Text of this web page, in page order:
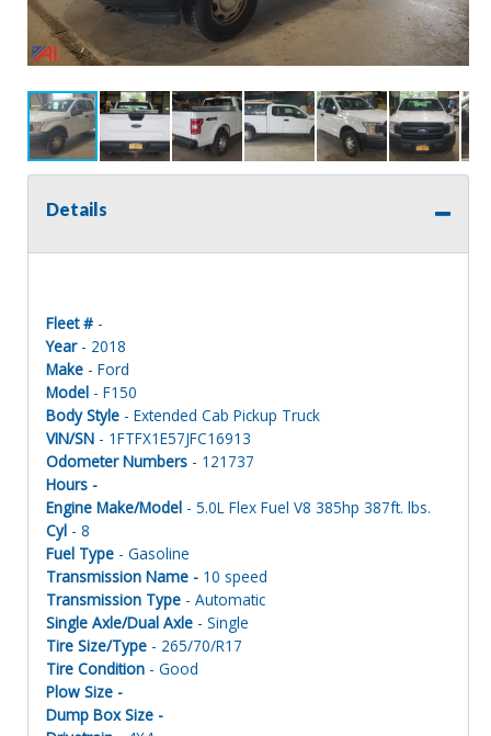
Details
Fleet # -
Year- 2018
Make - Ford
Model - F150
Body Style - Extended Cab Pickup Truck
VIN/SN - 1FTFX1E57JFC16913
Odometer Numbers - 121737
Hours -
Engine Make/Model - 5.0L Flex Fuel V8 385hp 387ft. lbs.
Cyl - 8
Fuel Type - Gasoline
Transmission Name - 10 speed
Transmission Type - Automatic
Single Axle/Dual Axle - Single
Tire Size/Type - 265/70/R17
Tire Condition - Good
Plow Size -
Dump Box Size -